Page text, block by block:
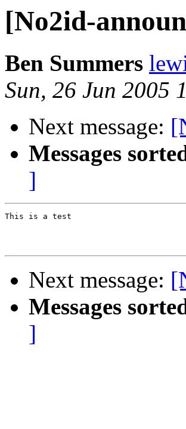
[No2id-
Ben Summers
Sun, 26 Jun 2005
Next message:
Messages
]
This is a test
Next message:
Messages
]